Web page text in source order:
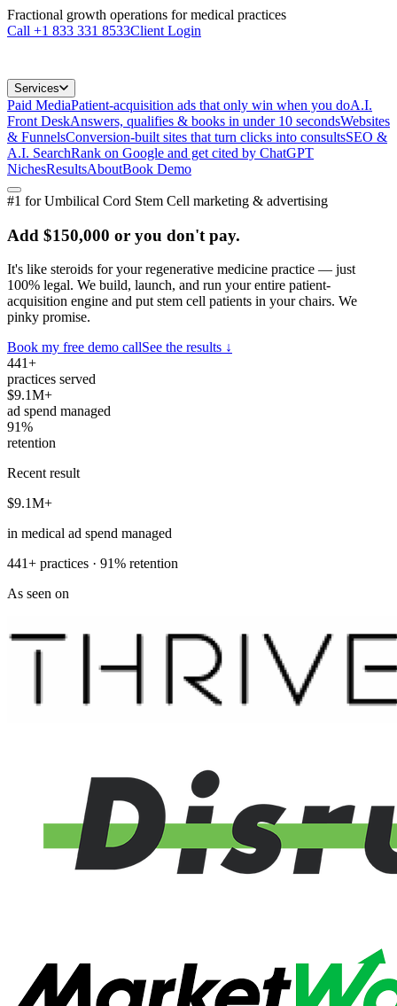
Fractional growth operations for medical practices
Call +1 833 331 8533Client Login
Services
Paid MediaPatient-acquisition ads that only win when you doA.I.
Front DeskAnswers, qualifies & books in under 10 secondsWebsites
& FunnelsConversion-built sites that turn clicks into consultsSEO &
A.I. SearchRank on Google and get cited by ChatGPT
NichesResultsAboutBook Demo
#1 forUmbilical Cord Stem Cell marketing & advertising
Add $150,000 or you don't pay.
It's like steroids for yourregenerative medicine practice — just
100% legal. We build, launch, and run your entire patient-
acquisition engine and putstem cell patients in your chairs. We
pinky promise.
Book my free demo callSee the results ↓
441+
practices served
$9.1M+
ad spend managed
91%
retention
Recent result
$9.1M+
in medical ad spend managed
441+ practices · 91% retention
As seen on